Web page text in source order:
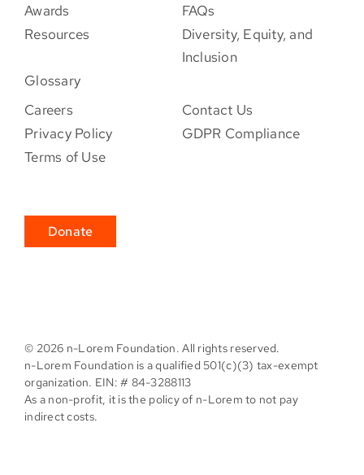
Awards
FAQs
Resources
Diversity, Equity, and
Inclusion
Glossary
Careers
Contact Us
Privacy Policy
GDPR Compliance
Terms of Use
Donate
© 2026 n-Lorem Foundation. All rights reserved.
n-Lorem Foundation is a qualified 501(c)(3) tax-exempt
organization. EIN: # 84-3288113
As a non-profit, it is the policy of n-Lorem to not pay
indirect costs.